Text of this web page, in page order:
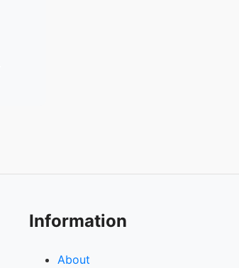
Information
About